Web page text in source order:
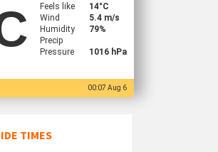
Feels like
14°C
Wind
5.4 m/s
Humidity
79%
Precip
Pressure
1016 hPa
00:07 Aug 6
TIMES